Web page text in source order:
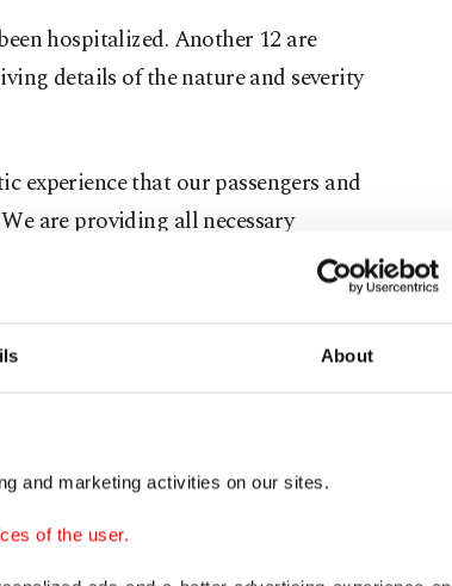
About
and marketing activities on our sites.
of the user.
hospitalized. Another 12 are
details of the nature and severity
experience that our passengers and
are providing all necessary
dropped more than 1,800 meters
Sea.
parts of Thailand as the
call from the Singapore Airlines
board injured by turbulence, and